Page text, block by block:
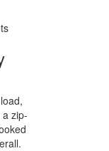
zip-